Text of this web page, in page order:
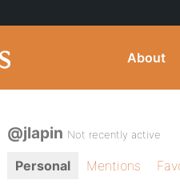
About
@jlapin Not recently active
Personal Mentions